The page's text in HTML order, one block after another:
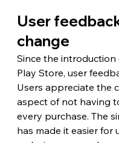
User
change
Since the
Play Store, user
Users appreciate the
aspect of not having
every purchase. The
has made it easier